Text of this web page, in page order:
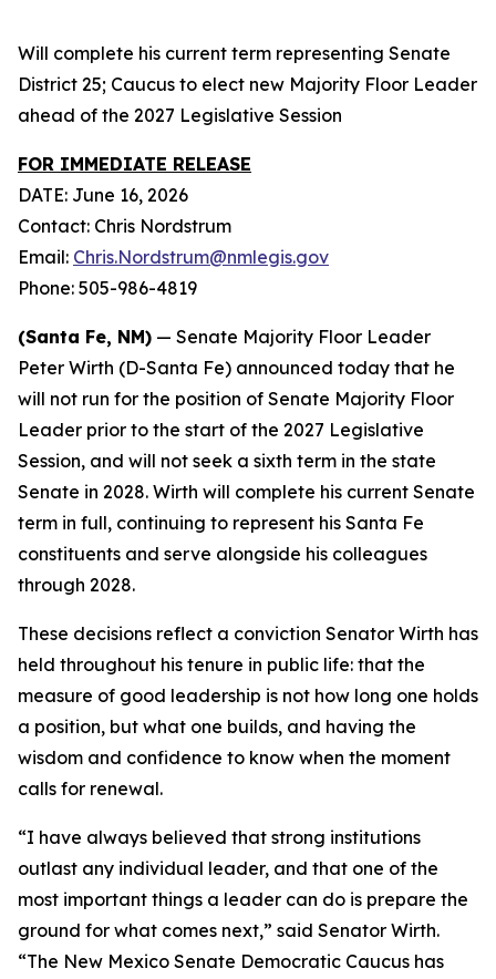
Will complete his current term representing Senate
District 25; Caucus to elect new Majority Floor Leader
ahead of the 2027 Legislative Session
FOR IMMEDIATE RELEASE
DATE: June 16, 2026
Contact: Chris Nordstrum
Email: Chris.Nordstrum@nmlegis.gov
Phone: 505-986-4819
(Santa Fe, NM) — Senate Majority Floor Leader
Peter Wirth (D-Santa Fe) announced today that he
will not run for the position of Senate Majority Floor
Leader prior to the start of the 2027 Legislative
Session, and will not seek a sixth term in the state
Senate in 2028. Wirth will complete his current Senate
term in full, continuing to represent his Santa Fe
constituents and serve alongside his colleagues
through 2028.
These decisions reflect a conviction Senator Wirth has
held throughout his tenure in public life: that the
measure of good leadership is not how long one holds
a position, but what one builds, and having the
wisdom and confidence to know when the moment
calls for renewal.
“I have always believed that strong institutions
outlast any individual leader, and that one of the
most important things a leader can do is prepare the
ground for what comes next,” said Senator Wirth.
“The New Mexico Senate Democratic Caucus has